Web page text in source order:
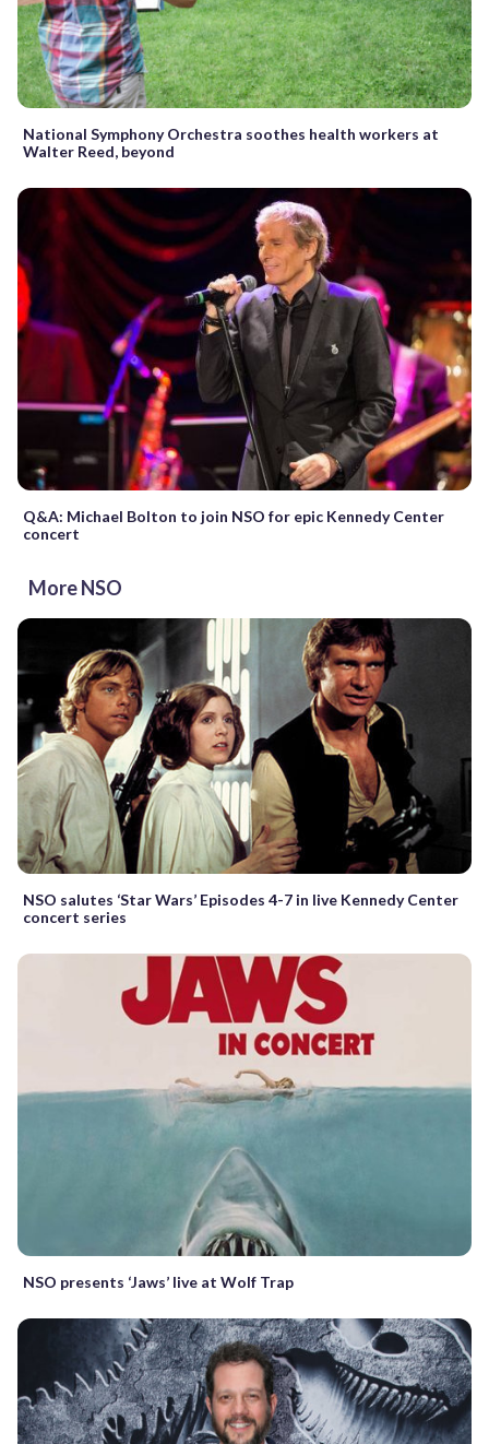
National Symphony Orchestra soothes health workers at
Walter Reed, beyond
Q&A: Michael Bolton to join NSO for epic Kennedy Center
concert
More NSO
NSO salutes ‘Star Wars’ Episodes 4-7 in live Kennedy Center
concert series
NSO presents ‘Jaws’ live at Wolf Trap